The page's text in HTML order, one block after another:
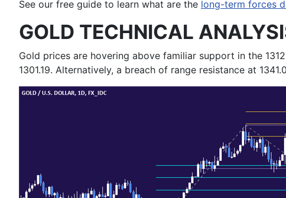
See our free guide to learn what are the long-term forces
GOLD TECHNICAL
Gold prices are hovering above familiar support in the
1301.19. Alternatively, a breach of range resistance at